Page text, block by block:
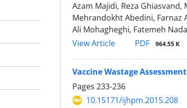
Azam Majidi, Reza
Mehrandokht Abedini, Farnaz
Ali Mohagheghi, Fatemeh
View Article
PDF 964.55 K
Vaccine Wastage
Pages 233-236
10.15171/ijhpm.2015.208